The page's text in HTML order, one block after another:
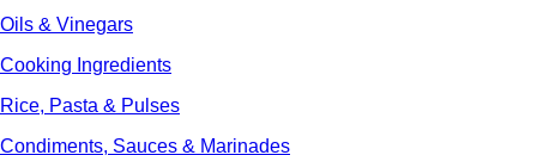
Oils & Vinegars
Cooking Ingredients
Rice, Pasta & Pulses
Condiments, Sauces & Marinades